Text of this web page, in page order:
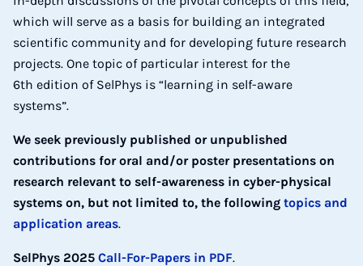
which will serve as a basis for building an integrated
scientific community and for developing future research
projects. One topic of particular interest for the
6th edition of SelPhys is “learning in self-aware
systems”.
We seek previously published or unpublished
contributions for oral and/or poster presentations on
research relevant to self-awareness in cyber-physical
systems on, but not limited to, the following topics and
application areas.
SelPhys 2025 Call-For-Papers in PDF.